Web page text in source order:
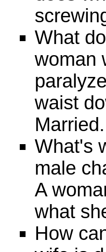
What
woman
waist
Married.
What's
male
A
what
How